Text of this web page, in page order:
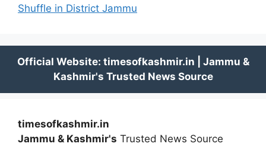
Shuffle in District Jammu
timesofkashmir.in
Jammu & Kashmir's Trusted News Source